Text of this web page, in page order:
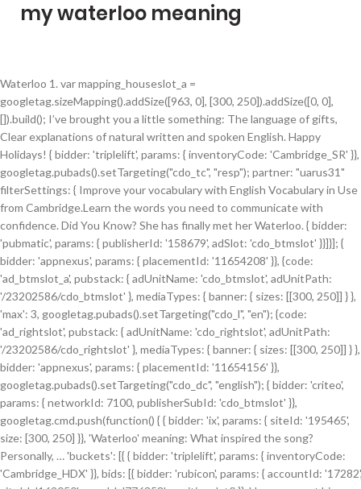
my waterloo meaning
Waterloo 1. var mapping_houseslot_a = googletag.sizeMapping().addSize([963, 0], [300, 250]).addSize([0, 0], []).build(); I’ve brought you a little something: The language of gifts, Clear explanations of natural written and spoken English. Happy Holidays! { bidder: 'triplelift', params: { inventoryCode: 'Cambridge_SR' }}, googletag.pubads().setTargeting("cdo_tc", "resp"); partner: "uarus31" filterSettings: { Improve your vocabulary with English Vocabulary in Use from Cambridge.Learn the words you need to communicate with confidence. Did You Know? She has finally met her Waterloo. { bidder: 'pubmatic', params: { publisherId: '158679', adSlot: 'cdo_btmslot' }}]}]; { bidder: 'appnexus', params: { placementId: '11654208' }}, {code: 'ad_btmslot_a', pubstack: { adUnitName: 'cdo_btmslot', adUnitPath: '/23202586/cdo_btmslot' }, mediaTypes: { banner: { sizes: [[300, 250]] } }, 'max': 3, googletag.pubads().setTargeting("cdo_l", "en"); {code: 'ad_rightslot', pubstack: { adUnitName: 'cdo_rightslot', adUnitPath: '/23202586/cdo_rightslot' }, mediaTypes: { banner: { sizes: [[300, 250]] } }, { bidder: 'appnexus', params: { placementId: '11654156' }}, googletag.pubads().setTargeting("cdo_dc", "english"); { bidder: 'criteo', params: { networkId: 7100, publisherSubId: 'cdo_btmslot' }}, googletag.cmd.push(function() { { bidder: 'ix', params: { siteId: '195465', size: [300, 250] }}, 'Waterloo' meaning: What inspired the song? Personally, … 'buckets': [{ { bidder: 'triplelift', params: { inventoryCode: 'Cambridge_HDX' }}, bids: [{ bidder: 'rubicon', params: { accountId: '17282', siteId: '162050', zoneId: '776358', position: 'atf' }}, However, met his Waterloo refers to Emperor Napoleon and his loss. All registrations and job postings created on, or after December 23, 2020 will be reviewed by our staff starting January 4, 2021. { bidder: 'sovrn', params: { tagid: '346693' }}, "sign-in": "https://dictionary.cambridge.org/auth/signin?rid=READER_ID", var pbMobileLrSlots = [ 'max': 8, {code: 'ad_leftslot', pubstack: { adUnitName: 'cdo_leftslot', adUnitPath: '/23202586/cdo_leftslot' }, mediaTypes: { banner: { sizes: [[120, 600], [160, 600]] } }, 'cap': true pbjsCfg = { googletag.pubads().setTargeting("cdo_pt", "entry"); { bidder: 'triplelift', params: { inventoryCode: 'Cambridge_SR' }}, It was in attempting to climb the summit of this mountain that I realized I had met my Waterloo. The oldest recorded birth by the Social Security Administration for the name Waterloo is Friday, May 27th, 1898. { bidder: 'ix', params: { siteId: '194852', size: [300, 250] }}, The term Waterloo quickly became synonymous with anything difficult to master. iasLog("criterion : cdo_ei = meet-your-waterloo"); To experience a final and resounding defeat. { bidder: 'onemobile', params: { dcn: '8a9690ab01717182962182bb50ce0007', pos: 'cdo_btmslot_mobile_flex' }}, } { bidder: 'pubmatic', params: { publisherId: '158679', adSlot: 'cdo_btmslot' }}]}]; 1.2 University of Waterloo does not lookat your OUAC rankings at all. Define waterloos. to be defeated by someone who is too strong for you or by a problem that is too difficult for you. This phrase refers to the 1815 battle outside the Belgian town of Waterloo in which Napoleon Bonaparte was finally defeated by forces commanded by the Duke of Wellington. The phrase "to meet your Waterloo" or some variation thereof, has entered the English language as a phrase signifying a great test with a final and decisive outcome, generally one resulting in failure and exposing vulnerability in something or someone who had, before then, seemed unbeatable. name: "identityLink", var mapping_rightslot = googletag.sizeMapping().addSize([746, 0], [[300, 250]]).addSize([0, 0], []).build(); He's saying that, maybe because Carlos really got close to Pete then really hurt him - Pete doesn't normally let people get close enough to him, because then he can not be hurt. { bidder: 'appnexus', params: { placementId: '11653860' }}, "error": true, { bidder: 'ix', params: { siteId: '195451', size: [300, 250] }}, { bidder: 'appnexus', params: { placementId: '11653860' }}, pbjs.que.push(function() { { bidder: 'triplelift', params: { inventoryCode: 'Cambridge_SR' }}, gdpr: { }] { bidder: 'triplelift', params: { inventoryCode: 'Cambridge_Billboard' }}, ), THE missus wants to go away when the kids are on half term so a financial boost is going to be most welcome, otherwise I'll be. bids: [{ bidder: 'rubicon', params: { accountId: '17282', siteId: '162036', zoneId: '776156', position: 'atf' }}, From 1880 to 2018 less than 5 people per year have been born with the first name Waterloo. { bidder: 'sovrn', params: { tagid: '387233' }}, 'increment': 0.01, Wellington, when he beheld Waterloo once more, two years later, exclaimed, "They have altered my field of battle!" bids: [{ bidder: 'rubicon', params: { accountId: '17282', siteId: '162036', zoneId: '776130', position: 'btf' }}, Writer(s): Stig Anderson, Bjoern K. Ulvaeus, Benny Goran Bror Andersson, Yi Jia, He Cheng, Lo-jung Chen. }, var pbAdUnits = getPrebidSlots(curResolution); Find more ways to say waterloo, along with related words, antonyms and example phrases at Thesaurus.com, the world's most trusted free thesaurus. We use cookies to enhance your experience on our website, including to provide targeted advertising and track usage. Waterloo is considered the culmination of Napoleon’s overreaching hubris. You can view and print it through Quest. } It may be confusing that the victor at the Battle of Waterloo, England, has adopted this phrase to mean defeat. window.__tcfapi('addEventListener', 2, function(tcData, success) { { bidder: 'sovrn', params: { tagid: '346698' }}, waterloos synonyms, waterloos pronunciation, waterloos translation, English dictionary definition of waterloos. dfpSlots['leftslot'] = googletag.defineSlot('/23202586/cdo_leftslot', [[120, 600], [160, 600]], 'ad_leftslot').defineSizeMapping(mapping_leftslot).setTargeting('sri', '0').setTargeting('vp', 'top').setTargeting('hp', 'left').addService(googletag.pubads()); { bidder: 'ix', params: { siteId: '195467', size: [320, 100] }}, { bidder: 'criteo', params: { networkId: 7100, publisherSubId: 'cdo_rightslot' }}, { bidder: 'sovrn', params: { tagid: '346688' }}, { bidder: 'criteo', params: { networkId: 7100, publisherSubId: 'cdo_topslot' }}, { bidder: 'criteo', params: { networkId: 7100, publisherSubId: 'cdo_rightslot' }}, iasLog("exclusion label : resp"); The name of any of several villages, t… defaultGdprScope: true params: { iasLog("exclusion label : mcp"); { bidder: 'ix', params: { siteId: '195451', size: [300, 50] }}, addPrebidAdUnits(pbAdUnits); iasLog("setting page_url: - https://dictionary.cambridge.org/dictionary/english/meet-your-waterloo"); { bidder: 'appnexus', params: { placementId: '11654156' }}, { },{ { bidder: 'onemobile', params: { dcn: '8a969411017171829a5c82bb4deb000b', pos: 'cdo_rightslot_flex' }}, { bidder: 'appnexus', params: { placementId: '11654156' }}, expires: 60 { bidder: 'sovrn', params: { tagid: '387232' }}, },{ { bidder: 'sovrn', params: { tagid: '446382' }}, { bidder: 'ix', params: { siteId: '195467', size: [300, 50] }}, { bidder: 'onemobile', params: { dcn: '8a969411017171829a5c82bb4deb000b', pos: 'cdo_rightslot_flex' }}, 0 The battle of Waterloo may be divided into five phases. Other universities, such as the University of Toronto, are known for putting your OUAC rankings into their consideration. dfpSlots['btmslot_a'] = googletag.defineSlot('/23202586/cdo_btmslot', [[300, 250], 'fluid'], 'ad_btmslot_a').defineSizeMapping(mapping_btmslot_a).setTargeting('sri', '0').setTargeting('vp', 'btm').setTargeting('hp', 'center').addService(googletag.pubads()); Written by Kinks lead singer Ray Davies, he called this "a romantic, lyrical song about my older sister's generation." { bidder: 'openx', params: { unit: '539971080', delDomain: 'idm-d.openx.net' }}, Hoorah! {code: 'ad_btmslot_a', pubstack: { adUnitName: 'cdo_btmslot', adUnitPath: '/23202586/cdo_btmslot' }, mediaTypes: { banner: { sizes: [[300, 250]] } }, bids: [{ bidder: 'rubicon', params: { accountId: '17282', siteId: '162036', zoneId: '776130', position: 'btf' }}, It was sometimes played at live shows, both by Peter Doherty solo and by The Libertines after their 2014 reunion. goog